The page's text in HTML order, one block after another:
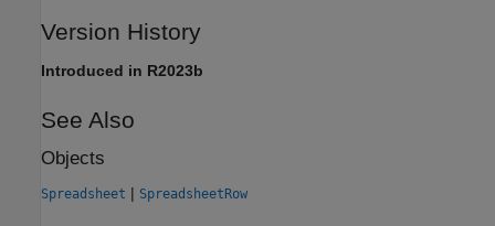
Version History
Introduced in R2023b
See Also
Objects
Spreadsheet | SpreadsheetRow